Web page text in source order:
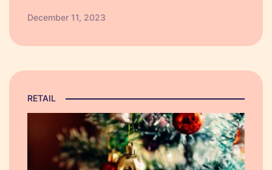
conversations.
December 11, 2023
RETAIL